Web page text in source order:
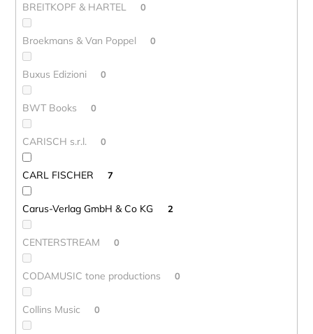
BREITKOPF & HARTEL 0
Broekmans & Van Poppel 0
Buxus Edizioni 0
BWT Books 0
CARISCH s.r.l. 0
CARL FISCHER 7
Carus-Verlag GmbH & Co KG 2
CENTERSTREAM 0
CODAMUSIC tone productions 0
Collins Music 0